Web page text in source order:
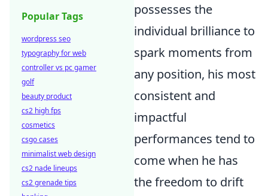
possesses the
individual brilliance to
spark moments from
any position, his most
consistent and
impactful
performances tend to
come when he has
the freedom to drift
Popular Tags
wordpress seo
typography for web
controller vs pc gamer
golf
beauty product
cs2 high fps
cosmetics
csgo cases
minimalist web design
cs2 nade lineups
cs2 grenade tips